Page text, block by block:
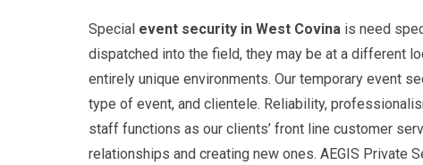
Special event security in West Covina is need
dispatched into the field, they may be at a different
entirely unique environments. Our temporary event
type of event, and clientele. Reliability,
staff functions as our clients’ front line customer
relationships and creating new ones. AEGIS